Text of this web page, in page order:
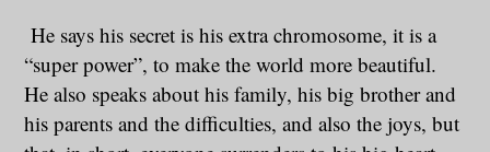
He says his secret is his extra chromosome, it is a
“super power”, to make the world more beautiful.
He also speaks about his family, his big brother and
his parents and the difficulties, and also the joys, but